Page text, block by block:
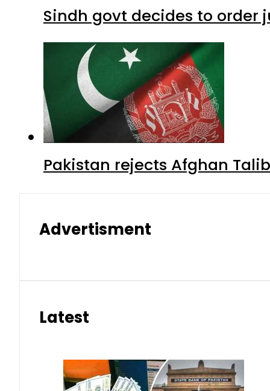
Sindh govt decides to order
Pakistan rejects Afghan
Advertisment
Latest